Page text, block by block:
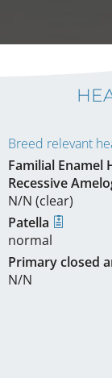
Breed relevant
Familial Enamel
Recessive
N/N (clear)
Patella
normal
Primary closed
N/N